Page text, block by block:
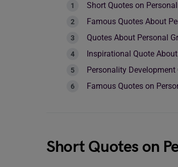
Short Quotes on
Famous Quotes About
Quotes About Personal
Inspirational Quote
Personality
Famous Quotes on
Short Quotes on